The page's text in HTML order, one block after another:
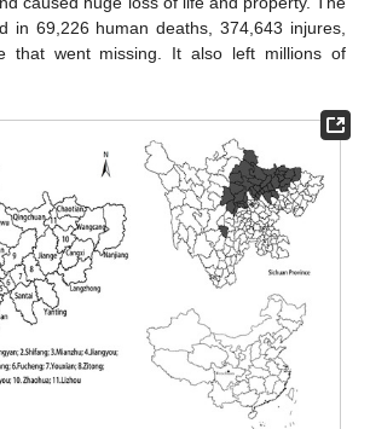
in 69,226 human deaths, 374,643 injures,
that went missing. It also left millions of